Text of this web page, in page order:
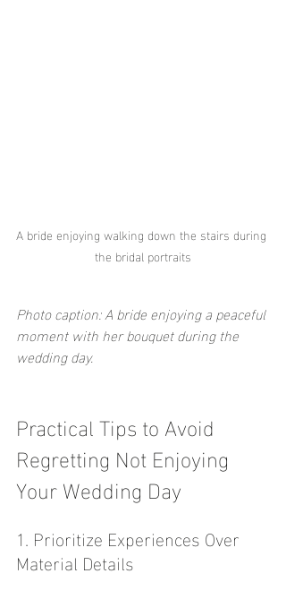
A bride enjoying walking down the stairs during
the bridal portraits
Photo caption: A bride enjoying a peaceful
moment with her bouquet during the
wedding day.
Practical Tips to Avoid
Regretting Not Enjoying
Your Wedding Day
1. Prioritize Experiences Over
Material Details